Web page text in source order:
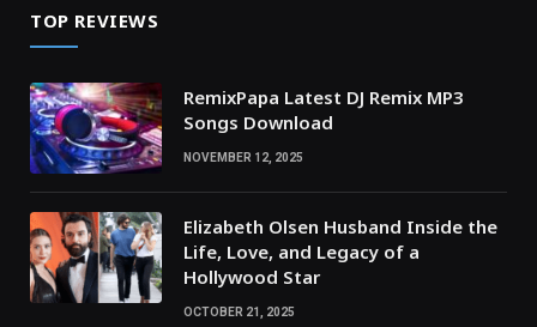
TOP REVIEWS
RemixPapa Latest DJ Remix MP3
Songs Download
NOVEMBER 12, 2025
Elizabeth Olsen Husband Inside the
Life, Love, and Legacy of a
Hollywood Star
OCTOBER 21, 2025